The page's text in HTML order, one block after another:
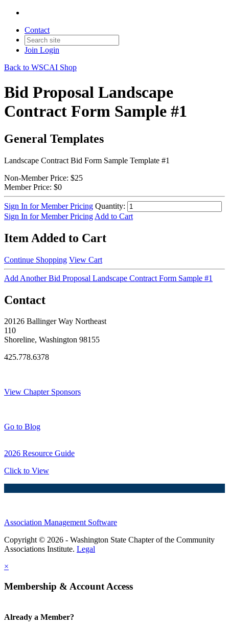
Contact
Join Login
Back to WSCAI Shop
Bid Proposal Landscape
Contract Form Sample #1
General Templates
Landscape Contract Bid Form Sample Template #1
Non-Member Price: $25
Member Price: $0
Sign In for Member Pricing Quantity:
Sign In for Member Pricing Add to Cart
Item Added to Cart
Continue Shopping View Cart
Add Another Bid Proposal Landscape Contract Form Sample #1
Contact
20126 Ballinger Way Northeast
110
Shoreline, Washington 98155
425.778.6378
View Chapter Sponsors
Go to Blog
2026 Resource Guide
Click to View
Association Management Software
Copyright © 2026 - Washington State Chapter of the Community
Associations Institute. Legal
×
Membership & Account Access
Already a Member?